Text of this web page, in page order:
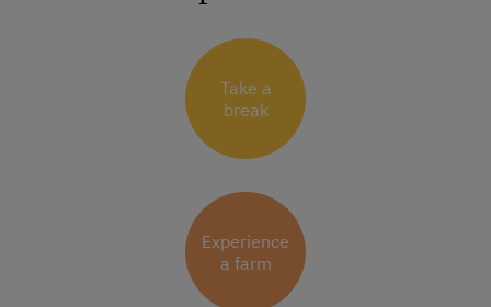
Take a
break
Experience
a farm